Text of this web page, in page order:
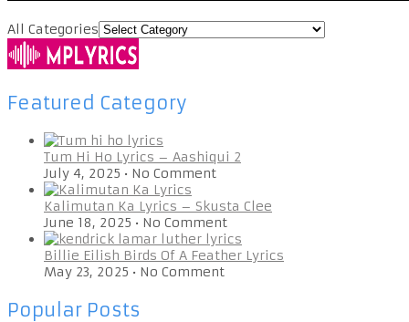
All Categories
Featured Category
Tum Hi Ho Lyrics – Aashiqui 2
July 4, 2025 • No Comment
Kalimutan Ka Lyrics – Skusta Clee
June 18, 2025 • No Comment
Billie Eilish Birds Of A Feather Lyrics
May 23, 2025 • No Comment
Popular Posts